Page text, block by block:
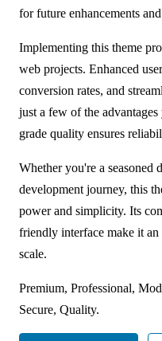
for future enhancements
Implementing this theme
web projects. Enhanced
conversion rates, and
just a few of the
grade quality ensures
Whether you're a seasoned
development journey, this
power and simplicity. Its
friendly interface make it
scale.
Premium, Professional,
Secure, Quality.